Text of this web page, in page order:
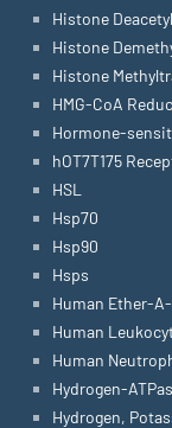
Histone
Histone
Histone
HMG-CoA
Hormone-
hOT7T175
HSL
Hsp70
Hsp90
Hsps
Human Ether-
Human
Human
Hydrogen-
Hydrogen,